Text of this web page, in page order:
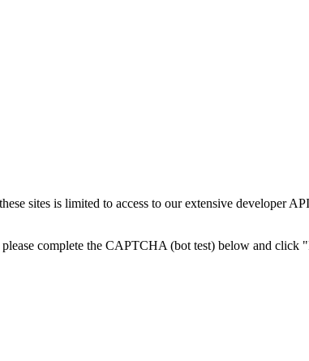
sites is limited to access to our extensive developer
complete the CAPTCHA (bot test) below and click